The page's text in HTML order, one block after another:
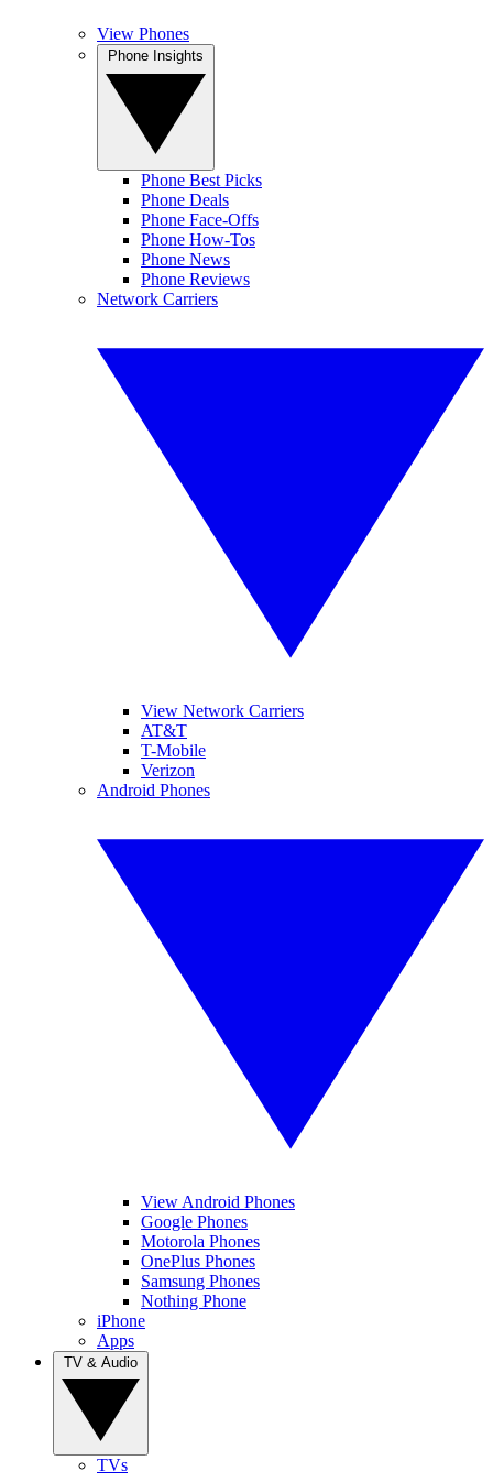
View Phones
Phone Best Picks
Phone Deals
Phone Face-Offs
Phone How-Tos
Phone News
Phone Reviews
Network Carriers
View Network Carriers
AT&T
T-Mobile
Verizon
Android Phones
View Android Phones
Google Phones
Motorola Phones
OnePlus Phones
Samsung Phones
Nothing Phone
iPhone
Apps
TVs